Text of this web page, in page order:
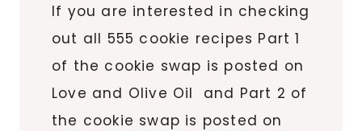
If you are interested in checking
out all 555 cookie recipes Part 1
of the cookie swap is posted on
Love and Olive Oil and Part 2 of
the cookie swap is posted on